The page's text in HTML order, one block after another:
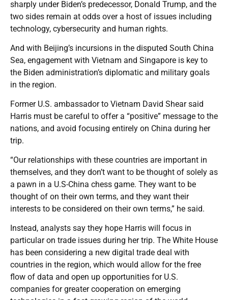
sharply under Biden’s predecessor, Donald Trump, and the
two sides remain at odds over a host of issues including
technology, cybersecurity and human rights.
And with Beijing’s incursions in the disputed South China
Sea, engagement with Vietnam and Singapore is key to
the Biden administration’s diplomatic and military goals
in the region.
Former U.S. ambassador to Vietnam David Shear said
Harris must be careful to offer a “positive” message to the
nations, and avoid focusing entirely on China during her
trip.
“Our relationships with these countries are important in
themselves, and they don’t want to be thought of solely as
a pawn in a U.S-China chess game. They want to be
thought of on their own terms, and they want their
interests to be considered on their own terms,” he said.
Instead, analysts say they hope Harris will focus in
particular on trade issues during her trip. The White House
has been considering a new digital trade deal with
countries in the region, which would allow for the free
flow of data and open up opportunities for U.S.
companies for greater cooperation on emerging